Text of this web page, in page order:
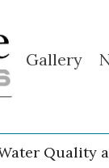
Gallery
Quality